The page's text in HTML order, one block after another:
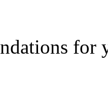
for